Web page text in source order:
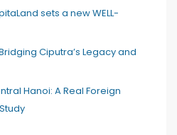
sets a new WELL-
Ciputra’s Legacy and
Hanoi: A Real Foreign